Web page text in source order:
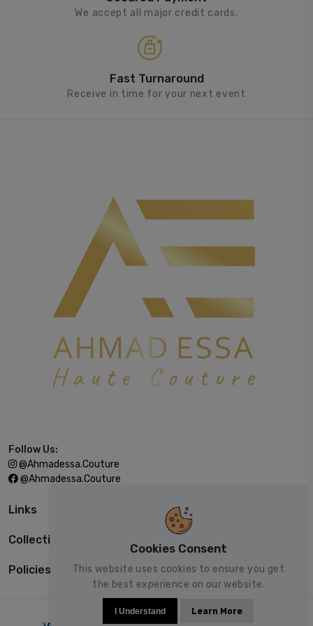
We accept all major credit cards.
Fast Turnaround
Receive in time for your next event
Follow Us:
@ahmadessa.couture
@ahmadessa.couture
Links
Collections
Policies
Cookies Consent
This website uses cookies to ensure you get
the best experience on our website.
I Understand Learn More